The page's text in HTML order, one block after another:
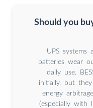
Should you
UPS
batteries wear
daily use.
initially, but
energy
(especially with